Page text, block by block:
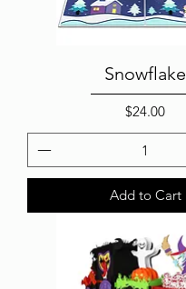
Snowflake
Price
$24.00
Add to Cart